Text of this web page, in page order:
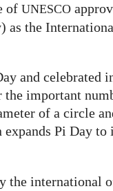
of UNESCO
as the
and celebrated
important
of a circle
expands Pi Day to
the international